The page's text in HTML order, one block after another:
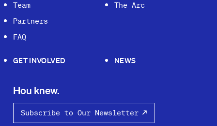
Team
Partners
FAQ
The Arc
GET INVOLVED NEWS
Hou knew.
Subscribe to Our Newsletter